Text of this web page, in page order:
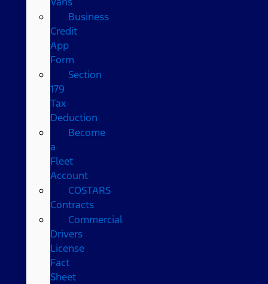
Business
Credit
App
Form
Section
179
Tax
Deduction
Become
a
Fleet
Account
COSTARS​
Contracts
Commercial
Drivers
License
Fact
Sheet